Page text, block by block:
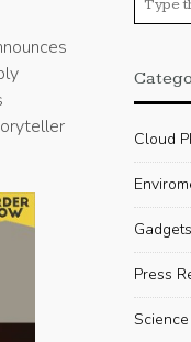
Cloud
Gadgets
Press
Science